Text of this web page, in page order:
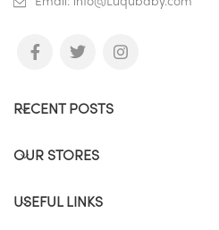
RECENT POSTS
OUR STORES
USEFUL LINKS